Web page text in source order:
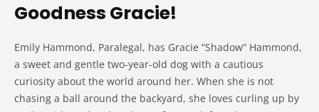
Goodness Gracie!
Emily Hammond, Paralegal, has Gracie “Shadow” Hammond,
a sweet and gentle two-year-old dog with a cautious
curiosity about the world around her. When she is not
chasing a ball around the backyard, she loves curling up by